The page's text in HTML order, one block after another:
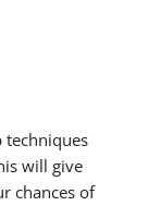
techniques
will give
chances of